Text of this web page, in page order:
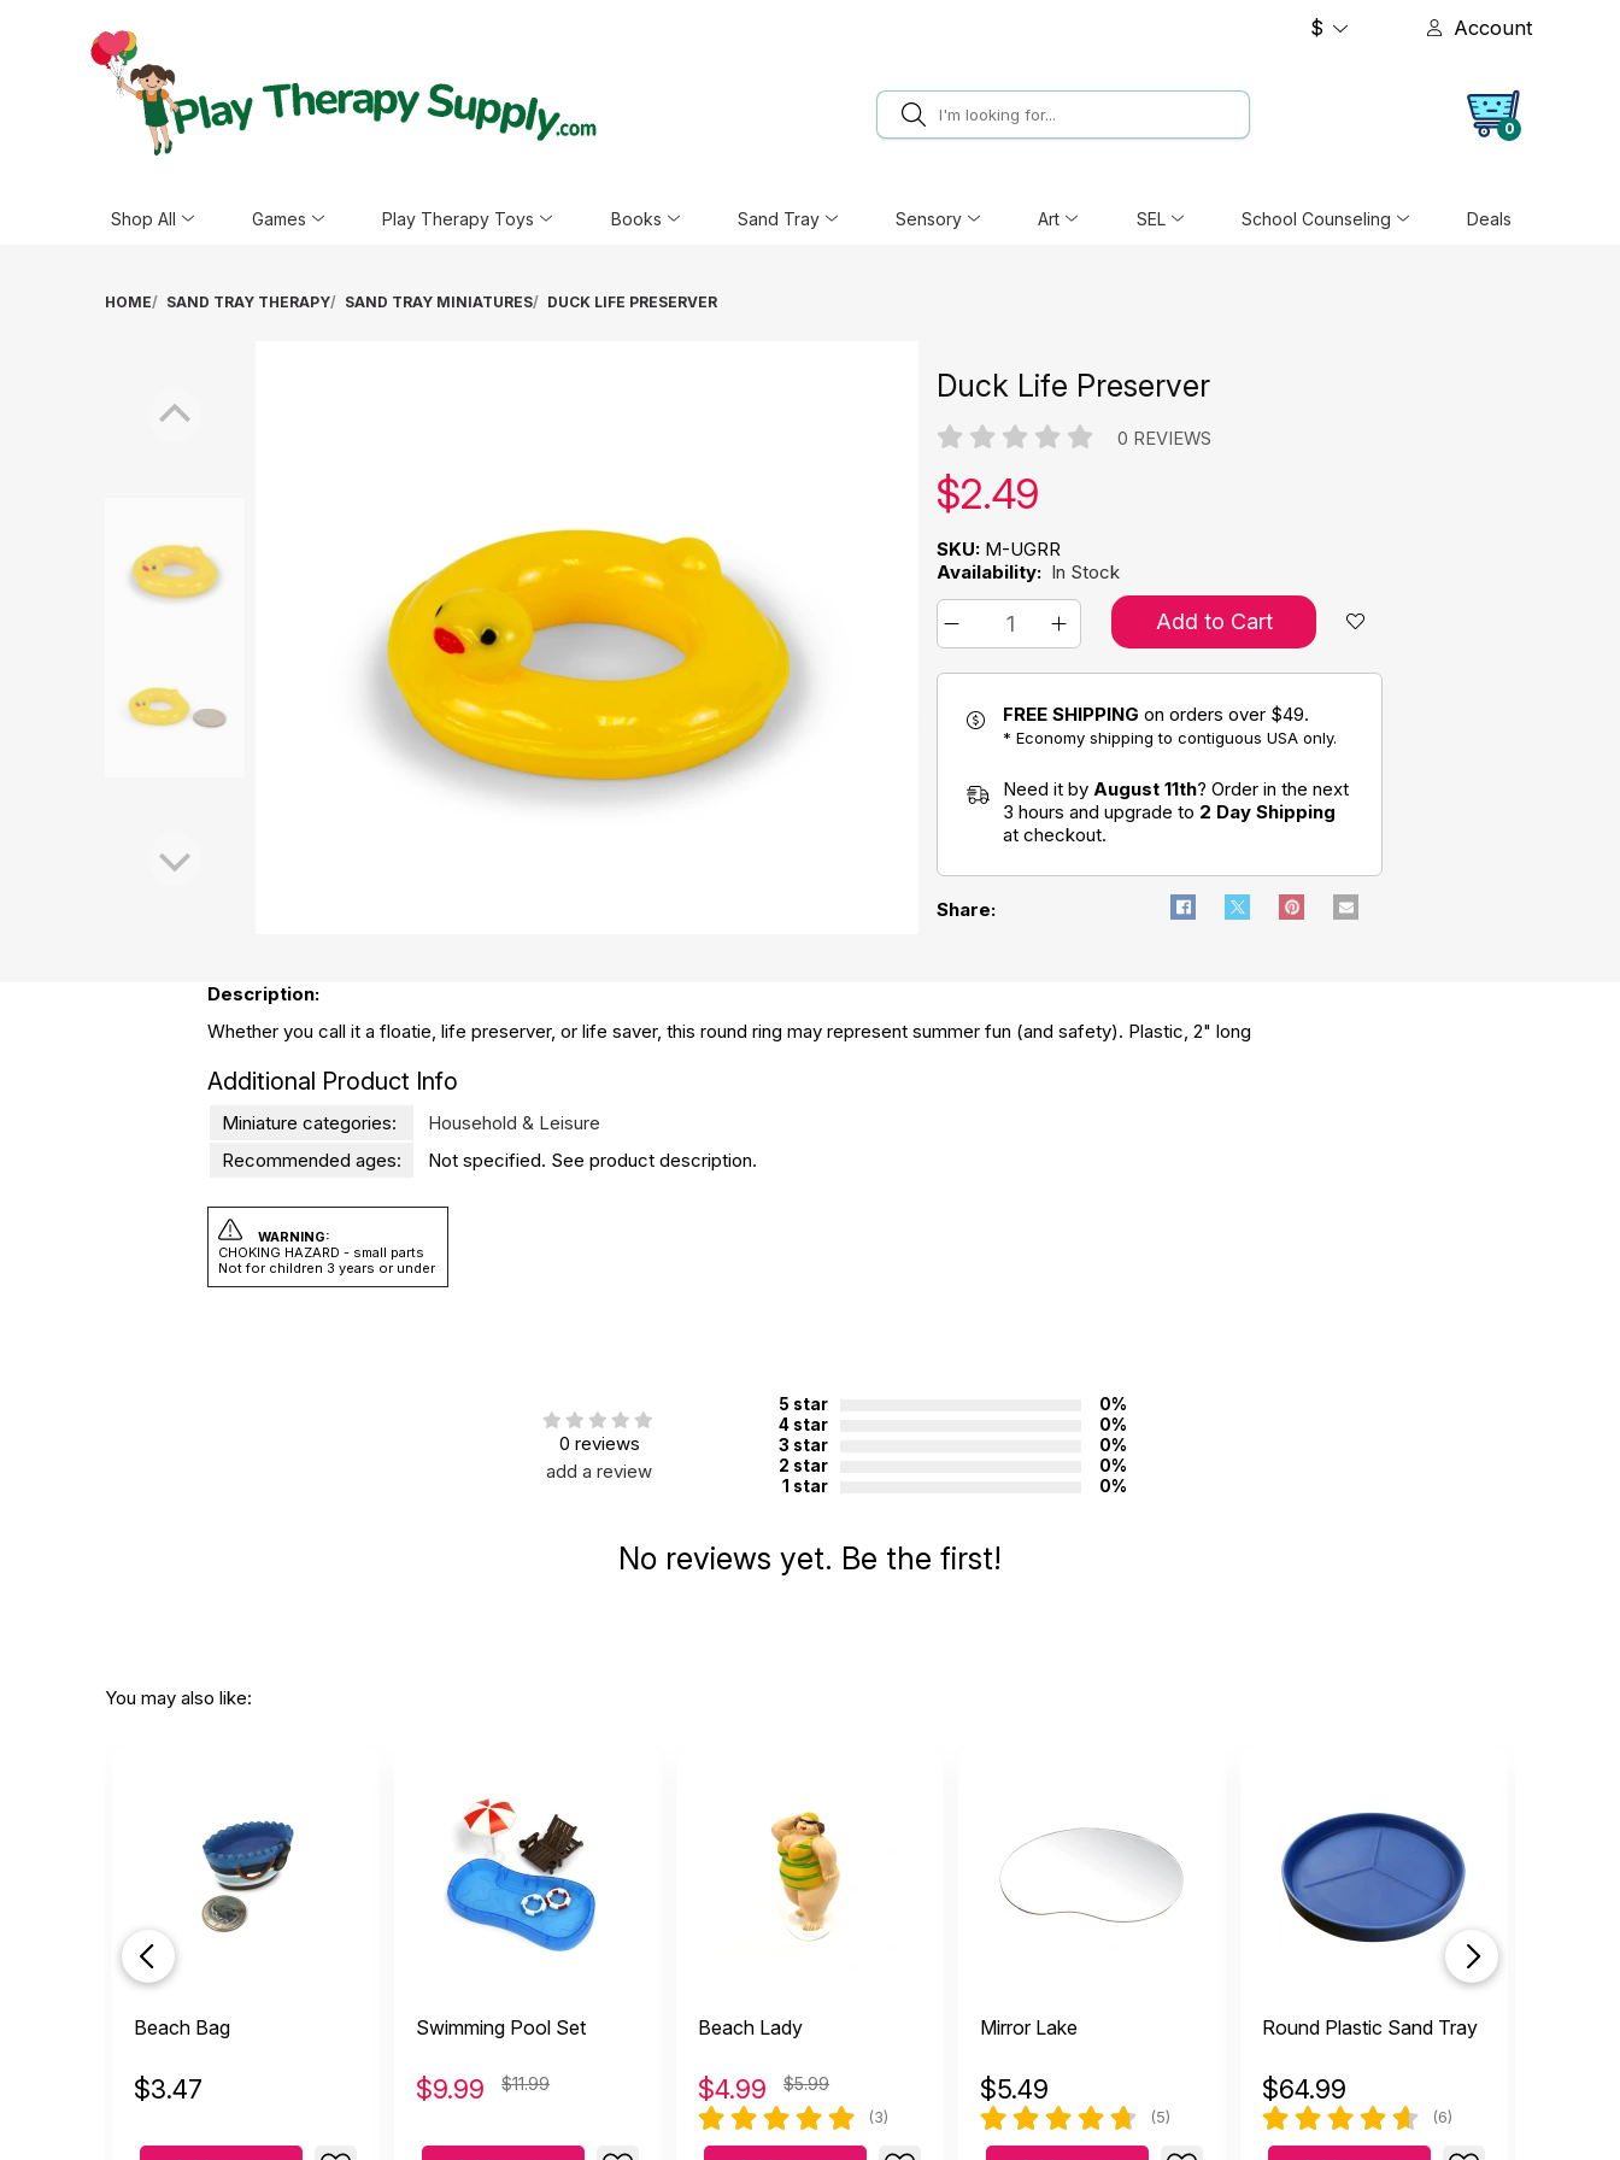
$ Account
0
Shop All Games Play Therapy Toys Books Sand Tray Sensory Art SEL School Counseling Deals
HOME SAND TRAY THERAPY SAND TRAY MINIATURES DUCK LIFE PRESERVER
Duck Life Preserver
0 REVIEWS
Our price:
$2.49
SKU: M-UGRR
Availability: In Stock
Add to Cart
FREE SHIPPING on orders over $49.
* Economy shipping to contiguous USA only.
Need it by August 11th? Order in the next
3 hours and upgrade to 2 Day Shipping
at checkout.
Share:
Description:
Whether you call it a floatie, life preserver, or life saver, this round ring may represent summer fun (and safety). Plastic, 2" long
Additional Product Info
Miniature categories:
Household & Leisure
Recommended ages:
Not specified. See product description.
WARNING:
CHOKING HAZARD - small parts
Not for children 3 years or under
0 reviews
add a review
5 star
0%
4 star
0%
3 star
0%
2 star
0%
1 star
0%
No reviews yet. Be the first!
You may also like:
Beach Bag
$3.47
Swimming Pool Set
$9.99 $11.99
Beach Lady
$4.99 $5.99
(3)
Mirror Lake
$5.49
(5)
Round Plastic Sand Tray
$64.99
(6)